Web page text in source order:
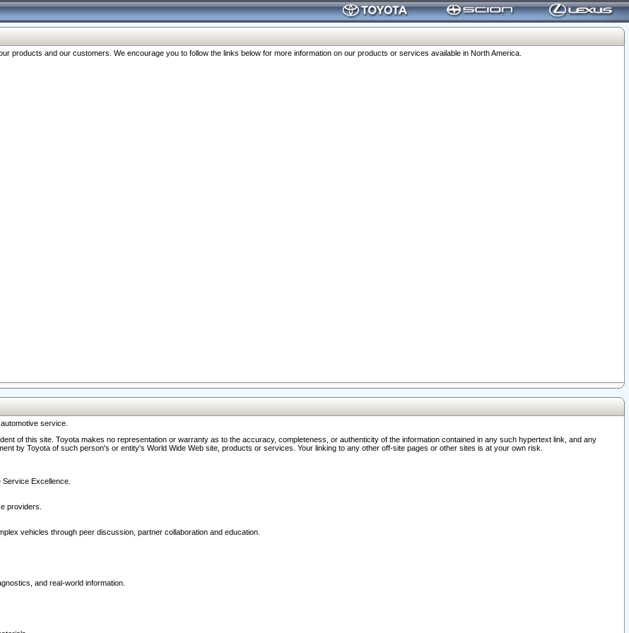
products and our customers. We encourage you to follow the links below for more information on our products or services available in North America.
service.
of this site. Toyota makes no representation or warranty as to the accuracy, completeness, or authenticity of the information contained in any such hypertext link, and any
by Toyota of such person's or entity's World Wide Web site, products or services. Your linking to any other off-site pages or other sites is at your own risk.
Excellence.
providers.
vehicles through peer discussion, partner collaboration and education.
and real-world information.